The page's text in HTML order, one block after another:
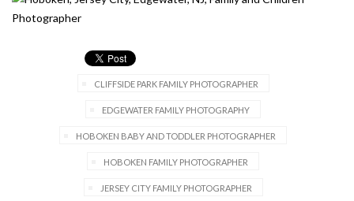
CLIFFSIDE PARK FAMILY PHOTOGRAPHER
EDGEWATER FAMILY PHOTOGRAPHY
HOBOKEN BABY AND TODDLER PHOTOGRAPHER
HOBOKEN FAMILY PHOTOGRAPHER
JERSEY CITY FAMILY PHOTOGRAPHER